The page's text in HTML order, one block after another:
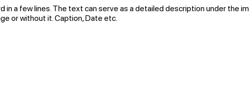
in a few lines. The text can serve as a detailed description under the
or without it. Caption, Date etc.